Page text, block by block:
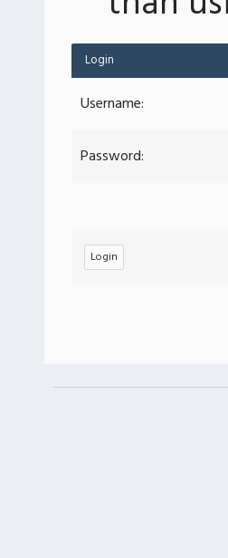
Login
Username:
Password: